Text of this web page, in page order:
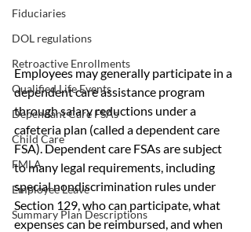
Fiduciaries
DOL regulations
Retroactive Enrollments
Qualified Life Events
Dependant Care FSAs
Child Care
FMLA
Employee Leave
Summary Plan Descriptions
Employees may generally participate in a
dependent care assistance program
through salary reductions under a
cafeteria plan (called a dependent care
FSA). Dependent care FSAs are subject
to many legal requirements, including
special nondiscrimination rules under
Section 129, who can participate, what
expenses can be reimbursed, and when